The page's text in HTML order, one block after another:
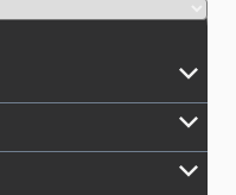
keyboard_arrow_down
keyboard_arrow_down
keyboard_arrow_down